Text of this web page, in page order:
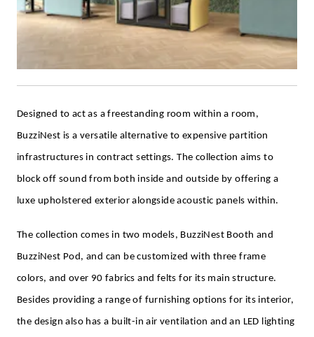
Designed to act as a freestanding room within a room,
BuzziNest is a versatile alternative to expensive partition
infrastructures in contract settings. The collection aims to
block off sound from both inside and outside by offering a
luxe upholstered exterior alongside acoustic panels within.
The collection comes in two models, BuzziNest Booth and
BuzziNest Pod, and can be customized with three frame
colors, and over 90 fabrics and felts for its main structure.
Besides providing a range of furnishing options for its interior,
the design also has a built-in air ventilation and an LED lighting